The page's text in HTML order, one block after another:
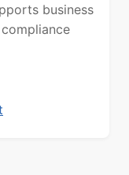
business